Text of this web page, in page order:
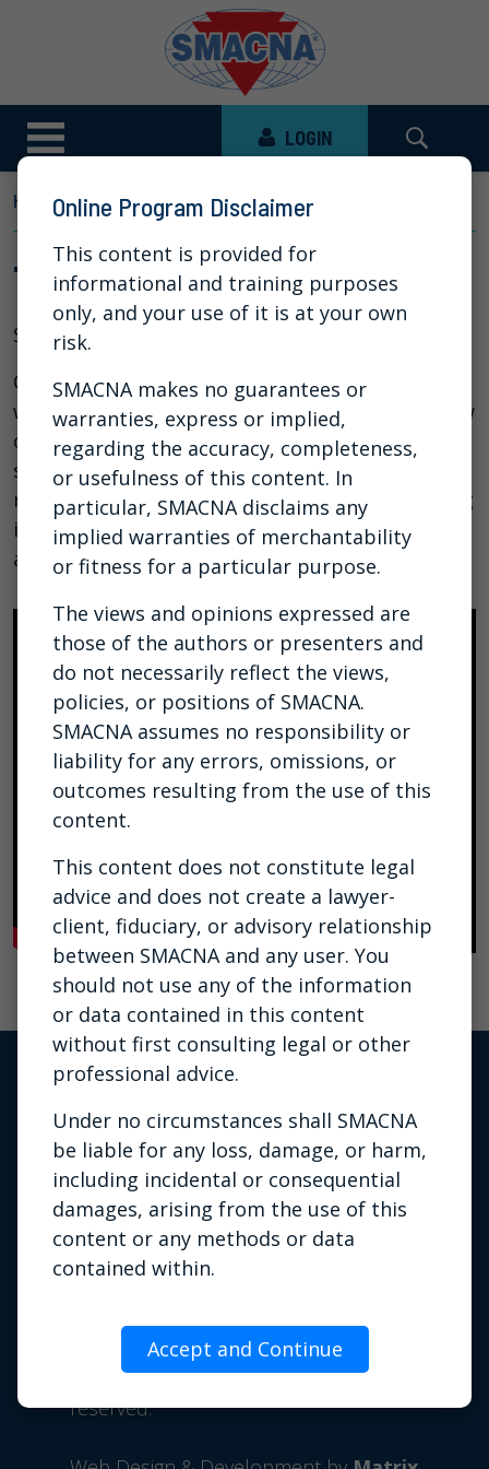
LOGIN
HOME NEWS VIDEO LIBRARY
The State of AI
Sep 25, 2025
Over the past year, SMACNA has been hosting AI
webinars. In this session, we provide an overview
of where AI stands today — examining the
strengths and limitations of state-of-the-art
models and highlighting the tools now emerging
in everyday platforms such as ChatGPT, Gemini,
and Claude.
Online Program Disclaimer
This content is provided for
informational and training purposes
only, and your use of it is at your own
risk.
SMACNA makes no guarantees or
warranties, express or implied,
regarding the accuracy, completeness,
or usefulness of this content. In
particular, SMACNA disclaims any
implied warranties of merchantability
or fitness for a particular purpose.
The views and opinions expressed are
those of the authors or presenters and
do not necessarily reflect the views,
policies, or positions of SMACNA.
SMACNA assumes no responsibility or
liability for any errors, omissions, or
outcomes resulting from the use of this
content.
This content does not constitute legal
advice and does not create a lawyer-
client, fiduciary, or advisory relationship
between SMACNA and any user. You
should not use any of the information
or data contained in this content
without first consulting legal or other
professional advice.
Under no circumstances shall SMACNA
be liable for any loss, damage, or harm,
including incidental or consequential
damages, arising from the use of this
content or any methods or data
contained within.
material the use of which has not always
been specifically authorized by the
copyright owner. It is being made
purposes. SMACNA believes this
Accept and Continue
Privacy Policy|
Phone: 703.803.2980 | Email:
info@smacna.org
1998-2026 SMACNA. All rights
reserved.